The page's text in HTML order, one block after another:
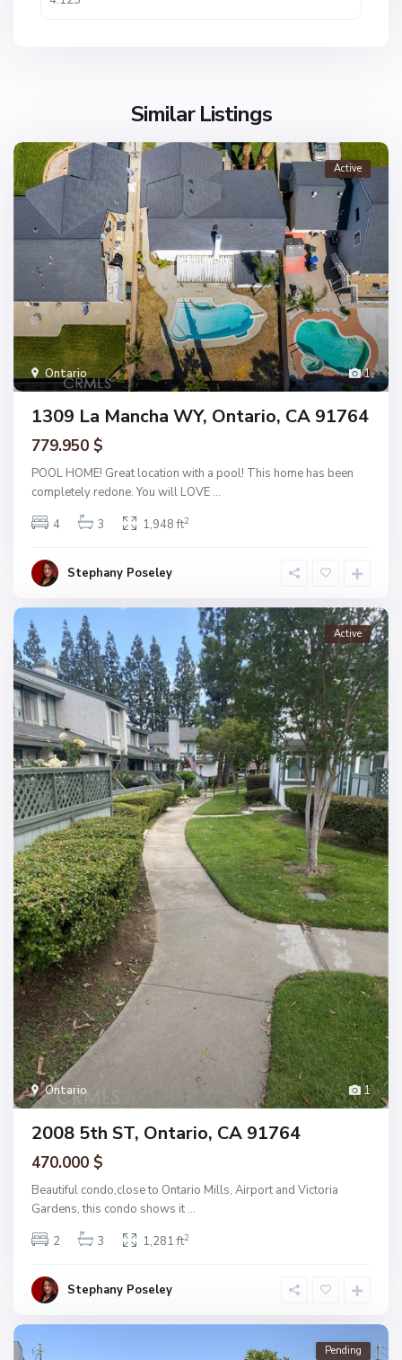
Similar Listings
1
Ontario
Active
1309 La Mancha WY, Ontario, CA 91764
779.950 $
POOL HOME! Great location with a pool! This home has been
completely redone. You will LOVE ...
4
3 1,948 ft2
Stephany Poseley
1
Ontario
Active
2008 5th ST, Ontario, CA 91764
470.000 $
Beautiful condo,close to Ontario Mills, Airport and Victoria
Gardens, this condo shows it ...
2
3 1,281 ft2
Stephany Poseley
Pending